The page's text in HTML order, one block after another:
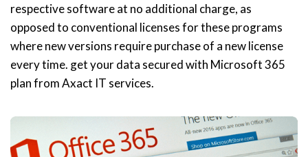
respective software at no additional charge, as
opposed to conventional licenses for these programs
where new versions require purchase of a new license
every time. get your data secured with Microsoft 365
plan from Axact IT services.